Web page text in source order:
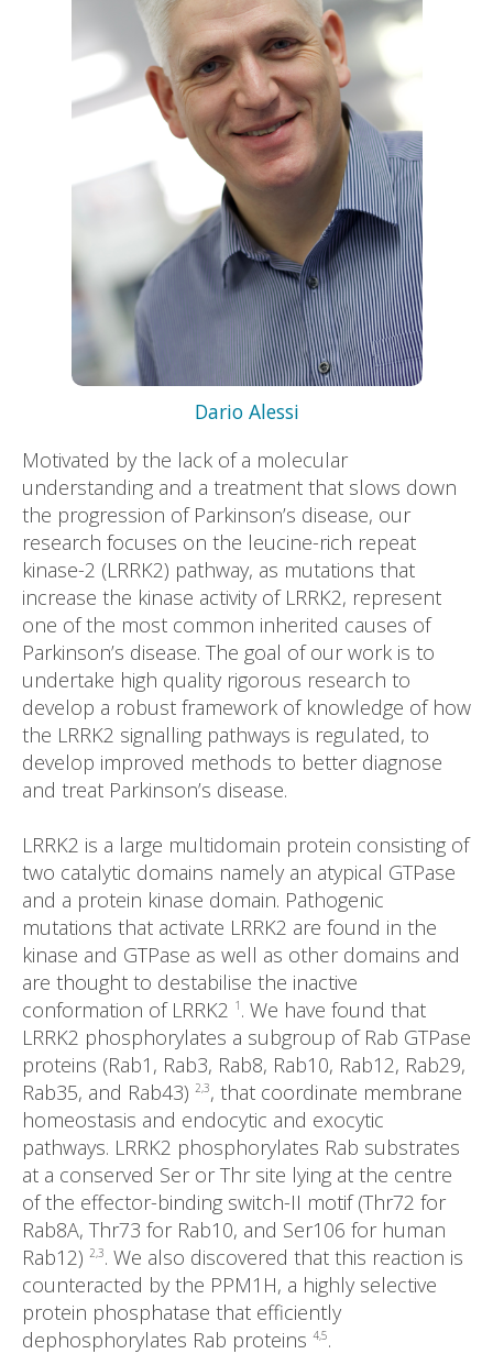
Dario Alessi
Motivated by the lack of a molecular
understanding and a treatment that slows down
the progression of Parkinson’s disease, our
research focuses on the leucine-rich repeat
kinase-2 (LRRK2) pathway, as mutations that
increase the kinase activity of LRRK2, represent
one of the most common inherited causes of
Parkinson’s disease. The goal of our work is to
undertake high quality rigorous research to
develop a robust framework of knowledge of how
the LRRK2 signalling pathways is regulated, to
develop improved methods to better diagnose
and treat Parkinson’s disease.
LRRK2 is a large multidomain protein consisting of
two catalytic domains namely an atypical GTPase
and a protein kinase domain. Pathogenic
mutations that activate LRRK2 are found in the
kinase and GTPase as well as other domains and
are thought to destabilise the inactive
conformation of LRRK2 1 . We have found that
LRRK2 phosphorylates a subgroup of Rab GTPase
proteins (Rab1, Rab3, Rab8, Rab10, Rab12, Rab29,
Rab35, and Rab43) 2,3, that coordinate membrane
homeostasis and endocytic and exocytic
pathways. LRRK2 phosphorylates Rab substrates
at a conserved Ser or Thr site lying at the centre
of the effector-binding switch-II motif (Thr72 for
Rab8A, Thr73 for Rab10, and Ser106 for human
Rab12) 2,3. We also discovered that this reaction is
counteracted by the PPM1H, a highly selective
protein phosphatase that efficiently
dephosphorylates Rab proteins 4,5.